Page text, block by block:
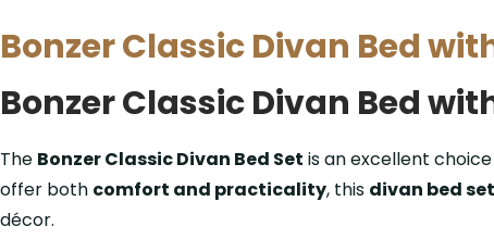
Bonzer Classic Divan Bed
Bonzer Classic Divan Bed
The Bonzer Classic Divan Bed Set is an excellent
offer both comfort and practicality, this divan bed set
décor.